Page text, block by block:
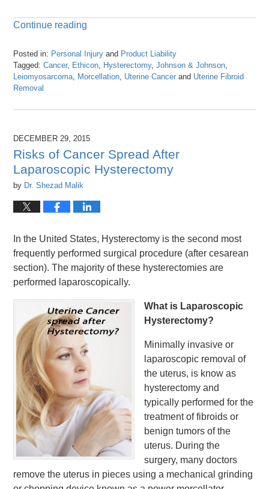
Continue reading
Posted in: Personal Injury and Product Liability
Tagged: Cancer, Ethicon Hysterectomy,Johnson & Johnson
Leiomyosarcoma
Morcellation Uterine Cancer and Uterine Fibroid
Removal
April
pm
DECEMBER 29, 2015
Risks of Cancer Spread After
Laparoscopic Hysterectomy
by Dr. Shezad Malik
In the United States, Hysterectomy is the second most
frequently performed surgical procedure (after cesarean
section). The majority of these hysterectomies are
performed laparoscopically.
What is Laparoscopic
Hysterectomy?
Minimally invasive or
laparoscopic removal of
the uterus, is know as
hysterectomy and
typically performed for the
treatment of fibroids or
benign tumors of the
uterus. During the
surgery, many doctors
remove the uterus in pieces using a mechanical grinding